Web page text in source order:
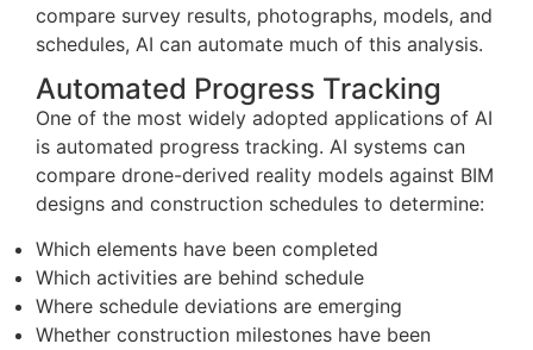
compare survey results, photographs, models, and
schedules, AI can automate much of this analysis.
Automated Progress Tracking
One of the most widely adopted applications of AI
is automated progress tracking. AI systems can
compare drone-derived reality models against BIM
designs and construction schedules to determine:
Which elements have been completed
Which activities are behind schedule
Where schedule deviations are emerging
Whether construction milestones have been